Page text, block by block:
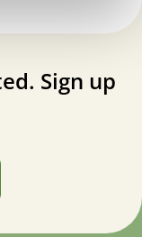
Sign up